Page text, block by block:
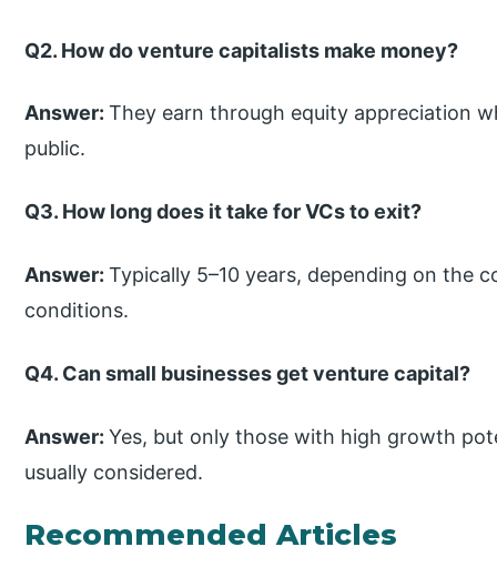
Q2. How do venture capitalists make money?
Answer:They earn through equity appreciation
public.
Q3. How long does it take for VCs to exit?
Answer:Typically 5–10 years, depending on the
conditions.
Q4. Can small businesses get venture capital?
Answer:Yes, but only those with high growth
usually considered.
Recommended Articles